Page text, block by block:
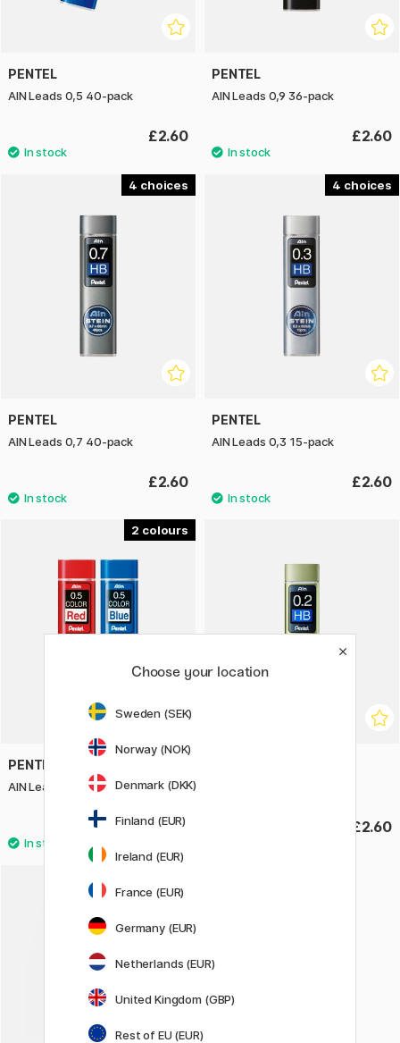
PENTEL
AIN Leads 0,5 40-pack
£2.60
PENTEL
AIN Leads 0,9 36-pack
£2.60
4
PENTEL
AIN Leads 0,7 40-pack
£2.60
4
PENTEL
AIN Leads 0,3 15-pack
£2.60
2
PENTEL
AIN Leads Coloured 0,5 20-pack
£2.60 £2.60
Choose your location
Sweden (SEK)
Norway (NOK)
Denmark (DKK)
Finland (EUR)
Ireland (EUR)
France (EUR)
Germany (EUR)
Netherlands (EUR)
United Kingdom (GBP)
Rest of EU (EUR)